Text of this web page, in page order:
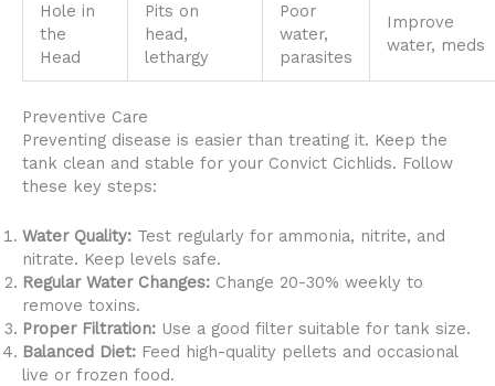
Hole in
the
Head
Pits on
head,
lethargy
Poor
water,
parasites
Improve
water, meds
Preventive Care
Preventing disease is easier than treating it. Keep the
tank clean and stable for your Convict Cichlids. Follow
these key steps:
Water Quality: Test regularly for ammonia, nitrite, and
nitrate. Keep levels safe.
Regular Water Changes: Change 20-30% weekly to
remove toxins.
Proper Filtration: Use a good filter suitable for tank size.
Balanced Diet: Feed high-quality pellets and occasional
live or frozen food.